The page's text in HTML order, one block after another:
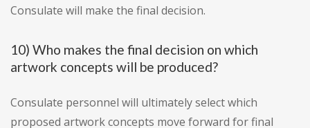
Consulate will make the final decision.
10) Who makes the final decision on which
artwork concepts will be produced?
Consulate personnel will ultimately select which
proposed artwork concepts move forward for final